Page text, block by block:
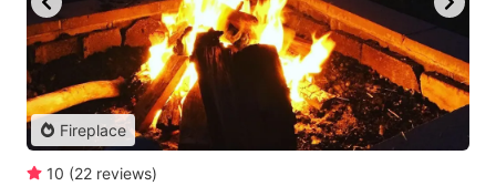
Fireplace
10 (22 reviews)